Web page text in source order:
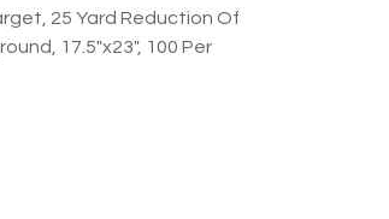
25 Yard Reduction Of
17.5"x23", 100 Per